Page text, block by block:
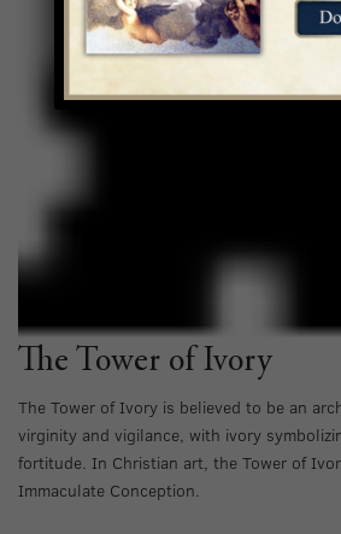
The Tower of Ivory
The Tower of Ivory is believed to be an
virginity and vigilance, with ivory
fortitude. In Christian art, the Tower of
Immaculate Conception.